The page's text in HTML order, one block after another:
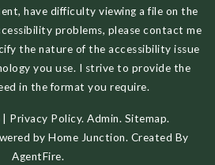
have difficulty viewing a file on the
problems, please contact me
the nature of the accessibility issue
you use. I strive to provide the
in the format you require.
Privacy Policy. Admin. Sitemap.
by Home Junction. Created By
AgentFire.